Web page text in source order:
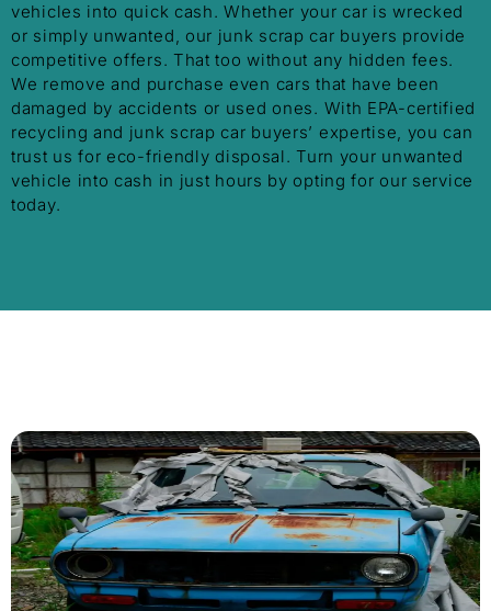
vehicles into quick cash. Whether your car is wrecked
or simply unwanted, our junk scrap car buyers provide
competitive offers. That too without any hidden fees.
We remove and purchase even cars that have been
damaged by accidents or used ones. With EPA-certified
recycling and junk scrap car buyers’ expertise, you can
trust us for eco-friendly disposal. Turn your unwanted
vehicle into cash in just hours by opting for our service
today.